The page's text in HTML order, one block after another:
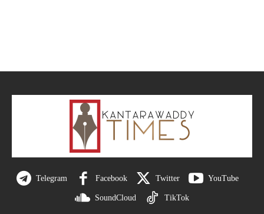
Telegram Facebook Twitter YouTube
SoundCloud TikTok